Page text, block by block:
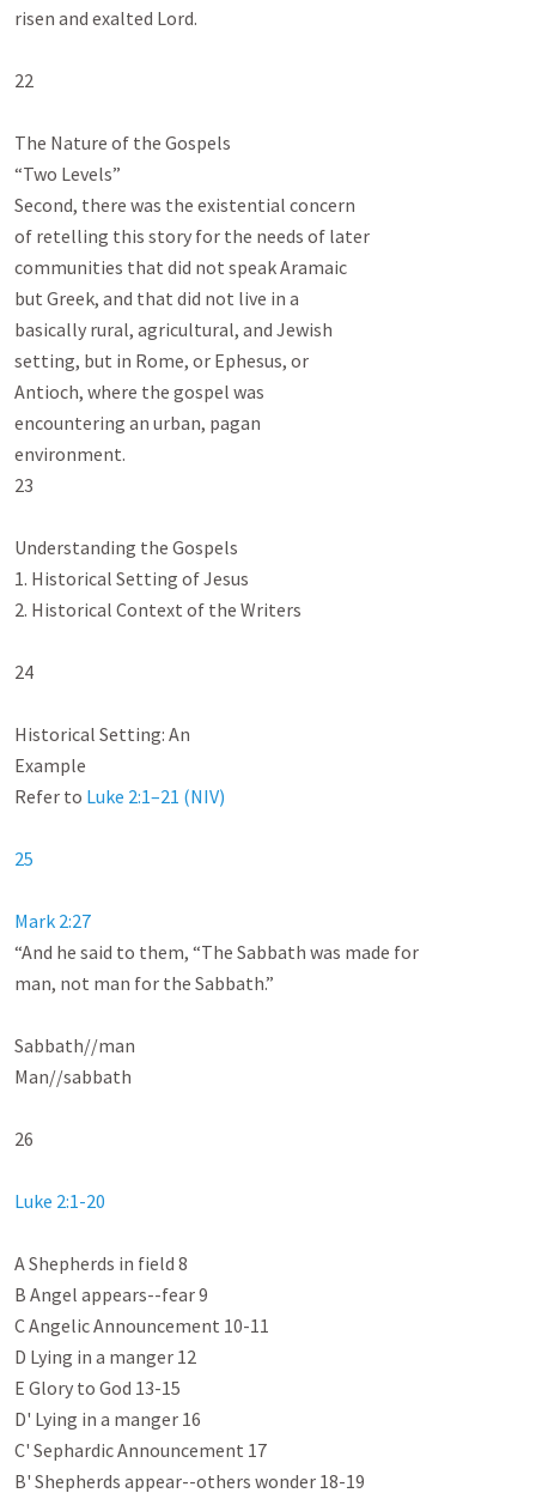
risen and exalted Lord.
22
The Nature of the Gospels
“Two Levels”
Second, there was the existential concern
of retelling this story for the needs of later
communities that did not speak Aramaic
but Greek, and that did not live in a
basically rural, agricultural, and Jewish
setting, but in Rome, or Ephesus, or
Antioch, where the gospel was
encountering an urban, pagan
environment.
23
Understanding the Gospels
1. Historical Setting of Jesus
2. Historical Context of the Writers
24
Historical Setting: An
Example
Refer to Luke 2:1–21 (NIV)
25
Mark 2:27
“And he said to them, “The Sabbath was made for
man, not man for the Sabbath.”
Sabbath//man
Man//sabbath
26
Luke 2:1-20
A Shepherds in field 8
B Angel appears--fear 9
C Angelic Announcement 10-11
D Lying in a manger 12
E Glory to God 13-15
D' Lying in a manger 16
C' Sephardic Announcement 17
B' Shepherds appear--others wonder 18-19